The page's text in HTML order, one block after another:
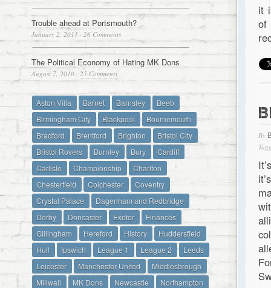
it
of
By
Trouble ahead at Portsmouth?
January 2, 2011 · 26 Comments
The Political Economy of Hating MK Dons
August 7, 2010 · 25 Comments
Aston Villa Barnet Barnsley
Beeb
Birmingham City
Blackpool
Bournemouth
Bradford
Brentford Brighton
Bristol City
Bristol Rovers
Burnley Bury
Cardiff
Carlisle
Championship
Charlton
Chesterfield
Colchester
Coventry
Crystal Palace
Dagenham and Redbridge
Derby
Doncaster Exeter
Finances
Gillingham
Hereford History
Huddersfield
Hull
Ipswich League 1 League 2
Leeds
Leicester
Manchester United
Middlesbrough
Millwall
MK Dons Newcastle
Northampton